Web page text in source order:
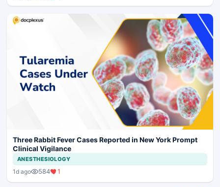
Three Rabbit Fever Cases Reported in New York Prompt
Clinical Vigilance
ANESTHESIOLOGY
1d ago 584 1